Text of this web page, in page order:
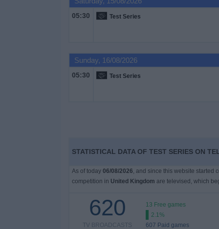
05:30 Test Series
Sunday, 16/08/2026
05:30 Test Series
STATISTICAL DATA OF TEST SERIES ON
As of today 06/08/2026, and since this website started
competition in United Kingdom are televised, which
620
TV BROADCASTS
13 Free games
2.1%
607 Paid games